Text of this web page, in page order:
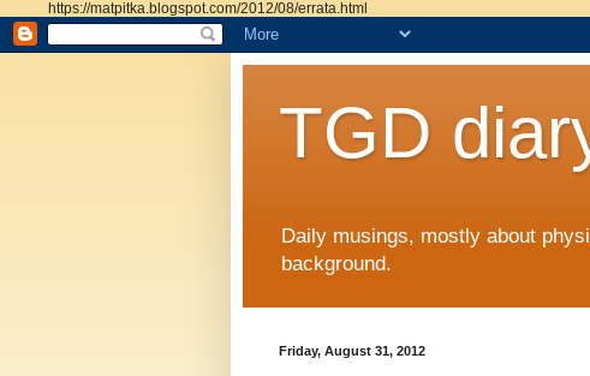
https://matpitka.blogspot.com/2012/08/errata.html
TGD
Daily musings, mostly about
background.
Friday, August 31, 2012